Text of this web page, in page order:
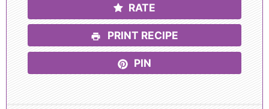
RATE
PRINT RECIPE
PIN